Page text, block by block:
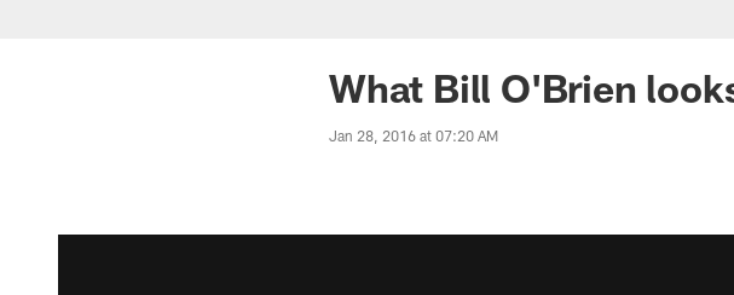
What Bill O'Brien
Jan 28, 2016 at 07:20 AM